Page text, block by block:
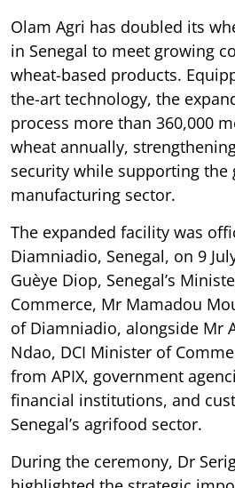
Olam Agri has doubled its
in Senegal to meet growing
wheat-based products.
the-art technology, the
process more than 360,000
wheat annually,
security while supporting
manufacturing sector.
The expanded facility was
Diamniadio, Senegal, on 9
Guèye Diop, Senegal’s
Commerce, Mr Mamadou
of Diamniadio, alongside Mr
Ndao, DCI Minister of
from APIX, government
financial institutions, and
Senegal’s agrifood sector.
During the ceremony, Dr